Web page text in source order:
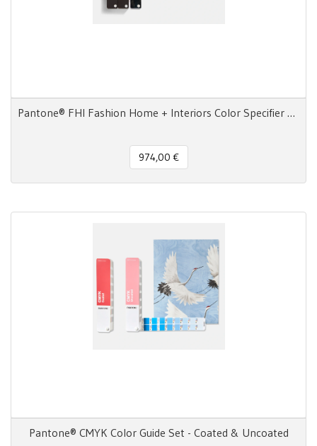
Pantone® FHI Fashion Home + Interiors Color Specifier + Guide 2800 colori
974,00 €
Pantone® CMYK Color Guide Set - Coated & Uncoated